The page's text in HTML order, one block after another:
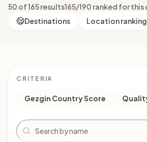
50 of 165 results165/190 ranked for
Destinations
Location
CRITERIA
Gezgin Country Score
Search